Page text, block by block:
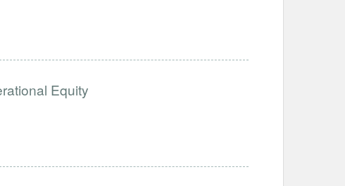
Equity